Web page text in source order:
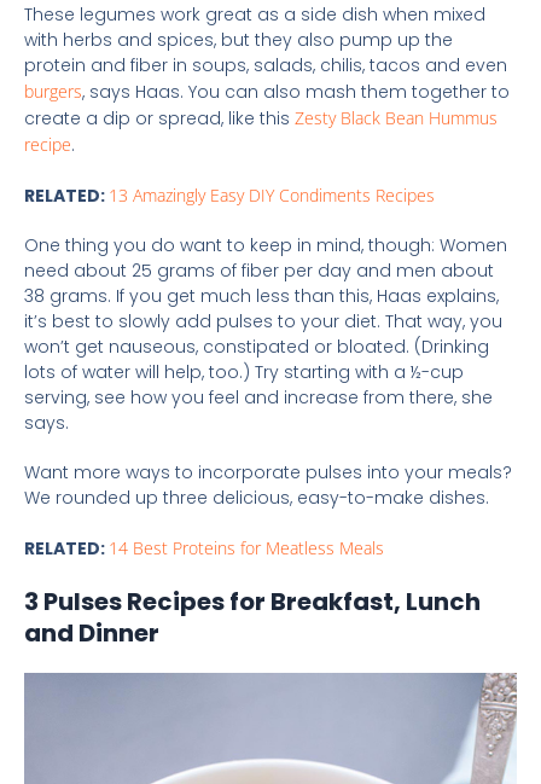
These legumes work great as a side dish when mixed
with herbs and spices, but they also pump up the
protein and fiber in soups, salads, chilis, tacos and even
burgers, says Haas. You can also mash them together to
create a dip or spread, like this Zesty Black Bean Hummus
recipe.
RELATED: 13 Amazingly Easy DIY Condiments Recipes
One thing you do want to keep in mind, though: Women
need about 25 grams of fiber per day and men about
38 grams. If you get much less than this, Haas explains,
it’s best to slowly add pulses to your diet. That way, you
won’t get nauseous, constipated or bloated. (Drinking
lots of water will help, too.) Try starting with a ½-cup
serving, see how you feel and increase from there, she
says.
Want more ways to incorporate pulses into your meals?
We rounded up three delicious, easy-to-make dishes.
RELATED: 14 Best Proteins for Meatless Meals
3 Pulses Recipes for Breakfast, Lunch
and Dinner